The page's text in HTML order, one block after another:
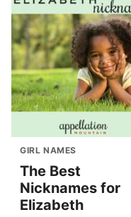
GIRL NAMES
The Best
Nicknames for
Elizabeth